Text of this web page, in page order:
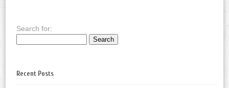
Search for:
Recent Posts